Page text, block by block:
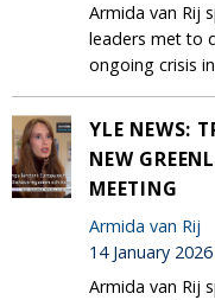
Armida van Rij
leaders met to
ongoing crisis
YLE NEWS:
NEW
MEETING
Armida van Rij
14 January 2026
Armida van Rij